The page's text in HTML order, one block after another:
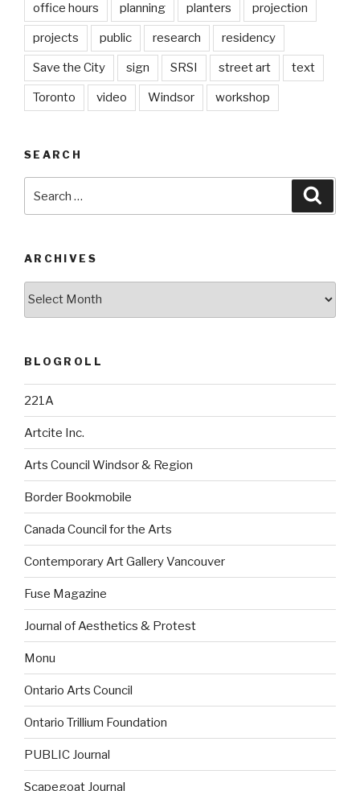
office hours planning planters projection
projects public research residency
Save the City sign SRSI street art text
Toronto video Windsor workshop
SEARCH
for:
ARCHIVES
BLOGROLL
221A
Artcite Inc.
Arts Council Windsor & Region
Border Bookmobile
Canada Council for the Arts
Contemporary Art Gallery Vancouver
Fuse Magazine
Journal of Aesthetics & Protest
Monu
Ontario Arts Council
Ontario Trillium Foundation
PUBLIC Journal
Scapegoat Journal